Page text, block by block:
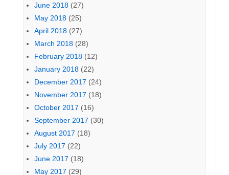
June 2018 (27)
May 2018 (25)
April 2018 (27)
March 2018 (28)
February 2018 (12)
January 2018 (22)
December 2017 (24)
November 2017 (18)
October 2017 (16)
September 2017 (30)
August 2017 (18)
July 2017 (22)
June 2017 (18)
May 2017 (29)